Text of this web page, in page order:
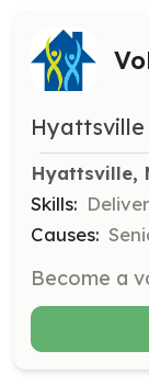
Hyattsville,
Skills:
Causes: